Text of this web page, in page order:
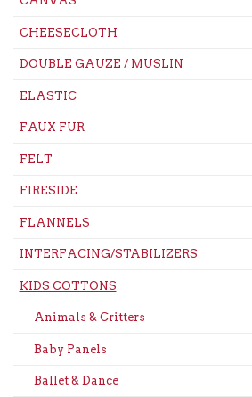
CHEESECLOTH
DOUBLE GAUZE / MUSLIN
ELASTIC
FAUX FUR
FELT
FIRESIDE
FLANNELS
INTERFACING/STABILIZERS
KIDS COTTONS
Animals & Critters
Baby Panels
Ballet & Dance